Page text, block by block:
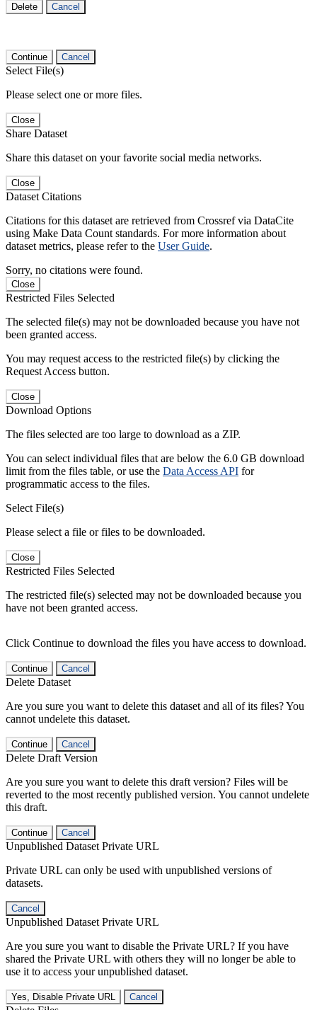
Delete Cancel
Continue Cancel
Select File(s)
Please select one or more files.
Close
Share Dataset
Share this dataset on your favorite social media networks.
Close
Dataset Citations
Citations for this dataset are retrieved from Crossref via DataCite
using Make Data Count standards. For more information about
dataset metrics, please refer to the User Guide.
Sorry, no citations were found.
Close
Restricted Files Selected
The selected file(s) may not be downloaded because you have not
been granted access.
You may request access to the restricted file(s) by clicking the
Request Access button.
Close
Download Options
The files selected are too large to download as a ZIP.
You can select individual files that are below the 6.0 GB download
limit from the files table, or use the Data Access API for
programmatic access to the files.
Select File(s)
Please select a file or files to be downloaded.
Close
Restricted Files Selected
The restricted file(s) selected may not be downloaded because you
have not been granted access.
Click Continue to download the files you have access to download.
Continue Cancel
Delete Dataset
Are you sure you want to delete this dataset and all of its files? You
cannot undelete this dataset.
Continue Cancel
Delete Draft Version
Are you sure you want to delete this draft version? Files will be
reverted to the most recently published version. You cannot undelete
this draft.
Continue Cancel
Unpublished Dataset Private URL
Private URL can only be used with unpublished versions of
datasets.
Cancel
Unpublished Dataset Private URL
Are you sure you want to disable the Private URL? If you have
shared the Private URL with others they will no longer be able to
use it to access your unpublished dataset.
Yes, Disable Private URL Cancel